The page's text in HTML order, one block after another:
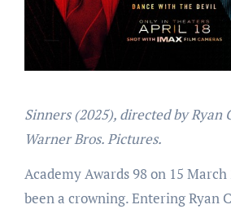
Sinners (2025), directed by Ryan Coogler. Poster:
Warner Bros. Pictures.
Academy Awards 98 on 15
been a crowning. Entering Ryan